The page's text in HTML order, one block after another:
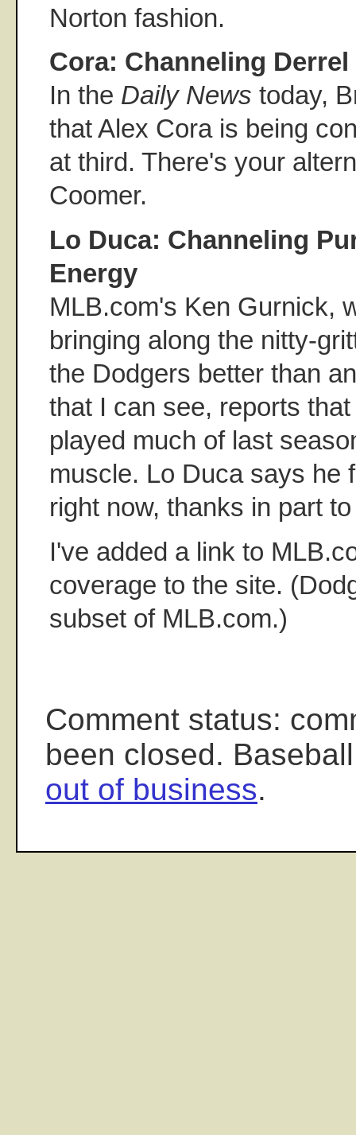
Norton fashion.
Cora: Channeling Derrel
In the Daily News today,
that Alex Cora is being
at third. There's your
Coomer.
Lo Duca: Channeling
Energy
MLB.com's Ken Gurnick,
bringing along the nitty-
the Dodgers better than
that I can see, reports
played much of last
muscle. Lo Duca says he
right now, thanks in part
I've added a link to
coverage to the site.
subset of MLB.com.)
Comment status:
been closed.
out of business.